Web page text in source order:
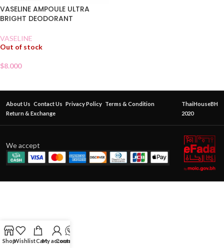
VASELINE AMPOULE ULTRA
BRIGHT DEODORANT
VASELINE
Out of stock
$8.000
About Us Contact Us Privacy Policy Terms & Condition
Return & Exchange
ThaiHouseBH
2020
We accept
ShopWishlistCartMy account
Contact Us